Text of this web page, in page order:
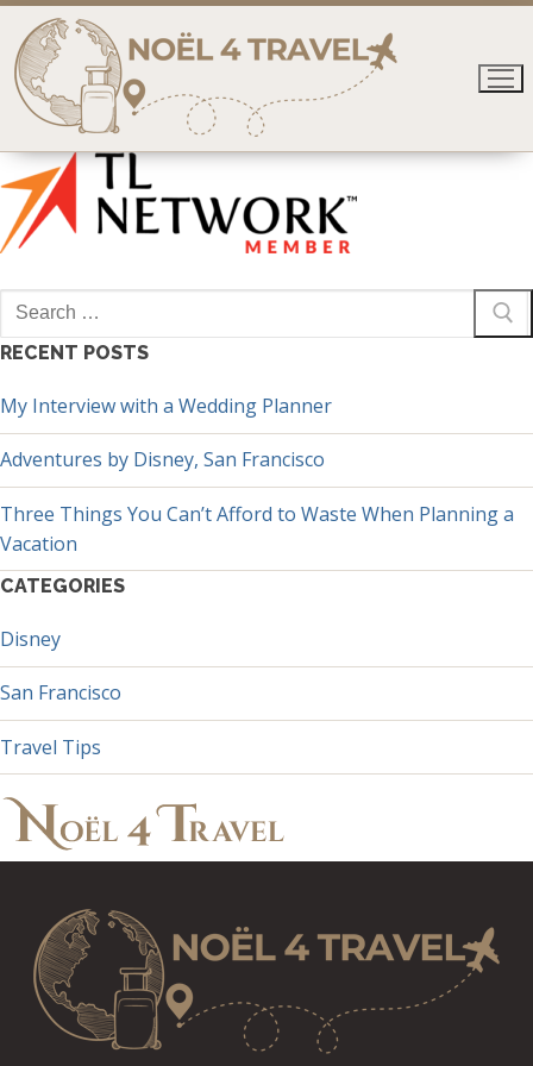
Skip
content
Search
for:
RECENT POSTS
My Interview with a Wedding Planner
Adventures by Disney, San Francisco
Three Things You Can’t Afford to Waste When Planning a
Vacation
CATEGORIES
Disney
San Francisco
Travel Tips